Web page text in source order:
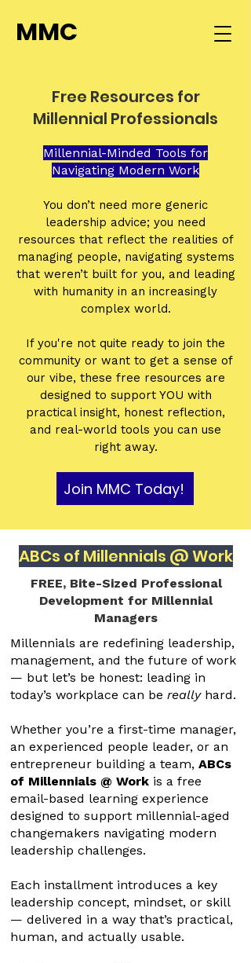
MMC
Free Resources for
Millennial Professionals
Millennial-Minded Tools for
Navigating Modern Work
You don’t need more generic
leadership advice; you need
resources that reflect the realities of
managing people, navigating systems
that weren’t built for you, and leading
with humanity in an increasingly
complex world.
If you're not quite ready to join the
community or want to get a sense of
our vibe, these free resources are
designed to support YOU with
practical insight, honest reflection,
and real-world tools you can use
right away.
Join MMC Today!
ABCs of Millennials @ Work
FREE, Bite-Sized Professional
Development for Millennial
Managers
Millennials are redefining leadership,
management, and the future of work
— but let’s be honest: leading in
today’s workplace can be reallyhard.
Whether you’re a first-time manager,
an experienced people leader, or an
entrepreneur building a team, ABCs
of Millennials @ Work is a free
email-based learning experience
designed to support millennial-aged
changemakers navigating modern
leadership challenges.
Each installment introduces a key
leadership concept, mindset, or skill
— delivered in a way that’s practical,
human, and actually usable.